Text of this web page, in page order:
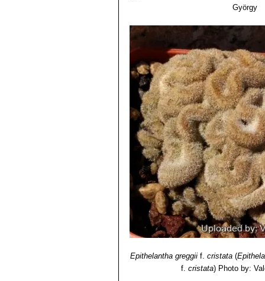
György
Epithelantha greggiif. cristata(
f. cristata) Photo by: